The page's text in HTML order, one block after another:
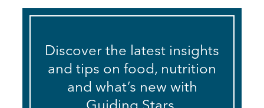
Discover the latest insights
and tips on food, nutrition
and what’s new with